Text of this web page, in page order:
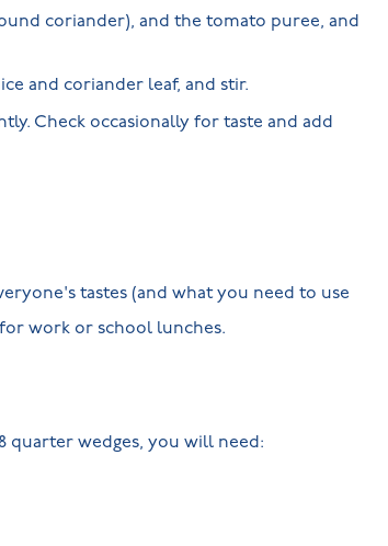
coriander), and the tomato puree, and
and coriander leaf, and stir.
Check occasionally for taste and add
tastes (and what you need to use
work or school lunches.
quarter wedges, you will need: